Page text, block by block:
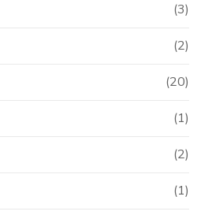
(3)
(2)
(20)
(1)
(2)
(1)